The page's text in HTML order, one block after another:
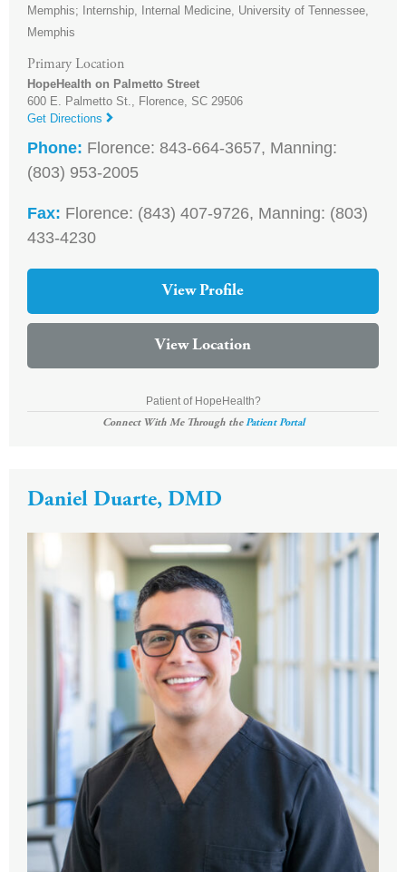
Memphis; Internship, Internal Medicine, University of Tennessee,
Memphis
Primary Location
HopeHealth on Palmetto Street
600 E. Palmetto St., Florence, SC 29506
Get Directions
Phone: Florence: 843-664-3657, Manning:
(803) 953-2005
Fax: Florence: (843) 407-9726, Manning: (803)
433-4230
View Profile
View Location
Patient of HopeHealth?
Connect With Me Through thePatient Portal
Daniel Duarte, DMD